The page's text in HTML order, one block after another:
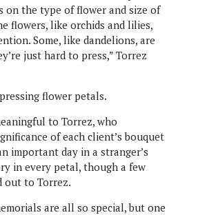
on the type of flower and size of
flowers, like orchids and lilies,
Some, like dandelions, are
just hard to press,” Torrez
to Torrez, who
of each client’s bouquet
important day in a stranger’s
in every petal, though a few
out to Torrez.
are all so special, but one